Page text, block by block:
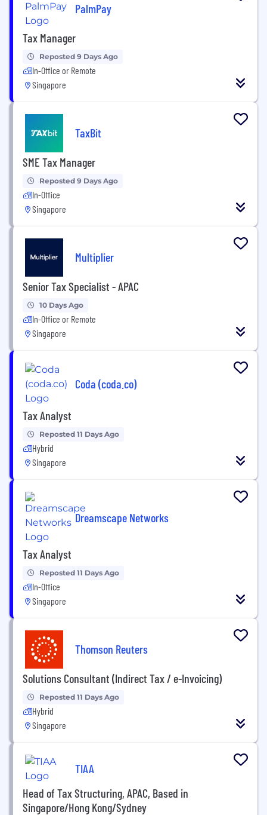
PalmPay
Tax Manager
Reposted 9 Days Ago
In-Office or Remote
Singapore
TaxBit
SME Tax Manager
Reposted 9 Days Ago
In-Office
Singapore
Multiplier
Senior Tax Specialist - APAC
10 Days Ago
In-Office or Remote
Singapore
Coda (coda.co)
Tax Analyst
Reposted 11 Days Ago
Hybrid
Singapore
Dreamscape Networks
Tax Analyst
Reposted 11 Days Ago
In-Office
Singapore
Thomson Reuters
Solutions Consultant (Indirect Tax / e-Invoicing)
Reposted 11 Days Ago
Hybrid
Singapore
TIAA
Head of Tax Structuring, APAC, Based in
Singapore/Hong Kong/Sydney